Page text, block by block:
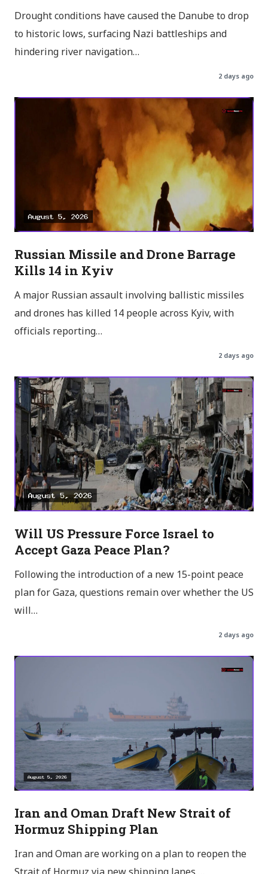
Drought conditions have caused the Danube to drop
to historic lows, surfacing Nazi battleships and
hindering river navigation…
2 days ago
Russian Missile and Drone Barrage
Kills 14 in Kyiv
A major Russian assault involving ballistic missiles
and drones has killed 14 people across Kyiv, with
officials reporting…
2 days ago
Will US Pressure Force Israel to
Accept Gaza Peace Plan?
Following the introduction of a new 15-point peace
plan for Gaza, questions remain over whether the US
will…
2 days ago
Iran and Oman Draft New Strait of
Hormuz Shipping Plan
Iran and Oman are working on a plan to reopen the